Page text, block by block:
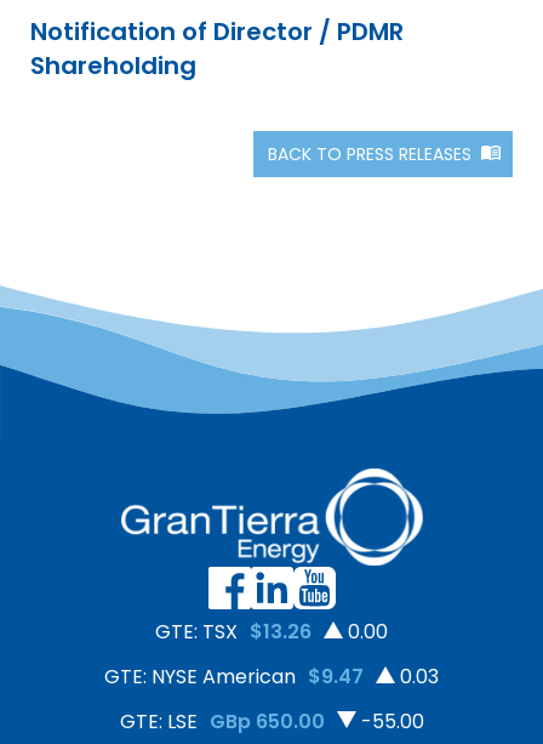
Notification of Director / PDMR
Shareholding
BACK TO PRESS RELEASES
GTE: TSX $13.26
0.00
GTE: NYSE American $9.47
0.03
GTE: LSE GBp 650.00 -55.00